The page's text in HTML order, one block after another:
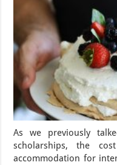
As we previously
scholarships, the
accommodation for